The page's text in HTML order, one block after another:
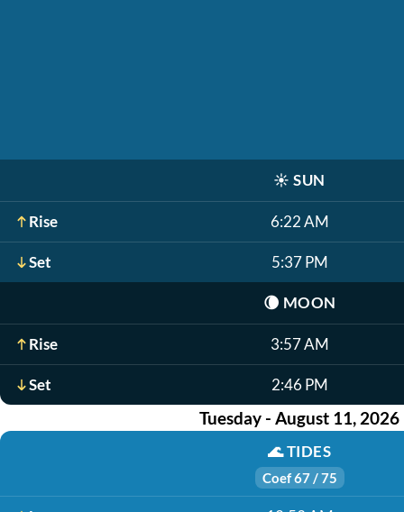
☀️ SUN
Rise 6:22 AM
Set 5:37 PM
🌘 MOON
Rise 3:57 AM
Set 2:46 PM
Tuesday - August 11, 2026
🌊TIDES
Coef 67 / 75